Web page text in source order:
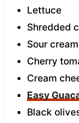
Lettuce
Shredded
Sour cream
Cherry
Cream
Easy
Black